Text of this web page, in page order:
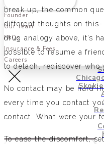
Founder
Our Team
FAQs
Insurance & Fees
Careers
break up, the common
different thoughts on this-
drug analogy above, it’s
possible to resume a
to detach, rediscover
No contact may be hard
every time you contact
contact. What were your
To ease the discomfort,